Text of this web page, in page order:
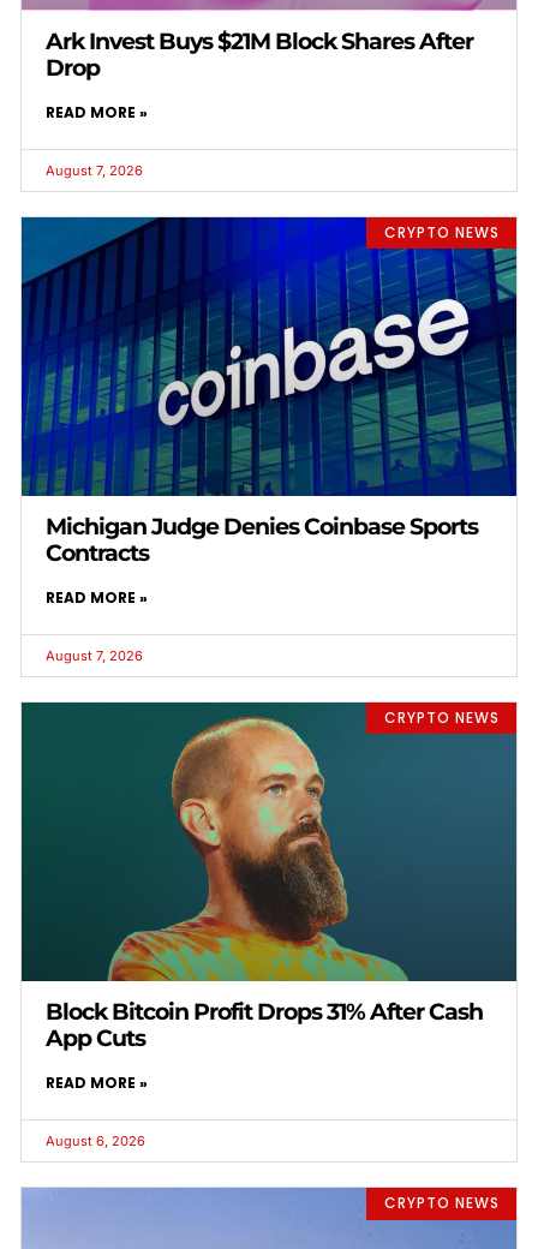
Ark Invest Buys $21M Block Shares After
Drop
READ MORE »
August 7, 2026
CRYPTO NEWS
Michigan Judge Denies Coinbase Sports
Contracts
READ MORE »
August 7, 2026
CRYPTO NEWS
Block Bitcoin Profit Drops 31% After Cash
App Cuts
READ MORE »
August 6, 2026
CRYPTO NEWS